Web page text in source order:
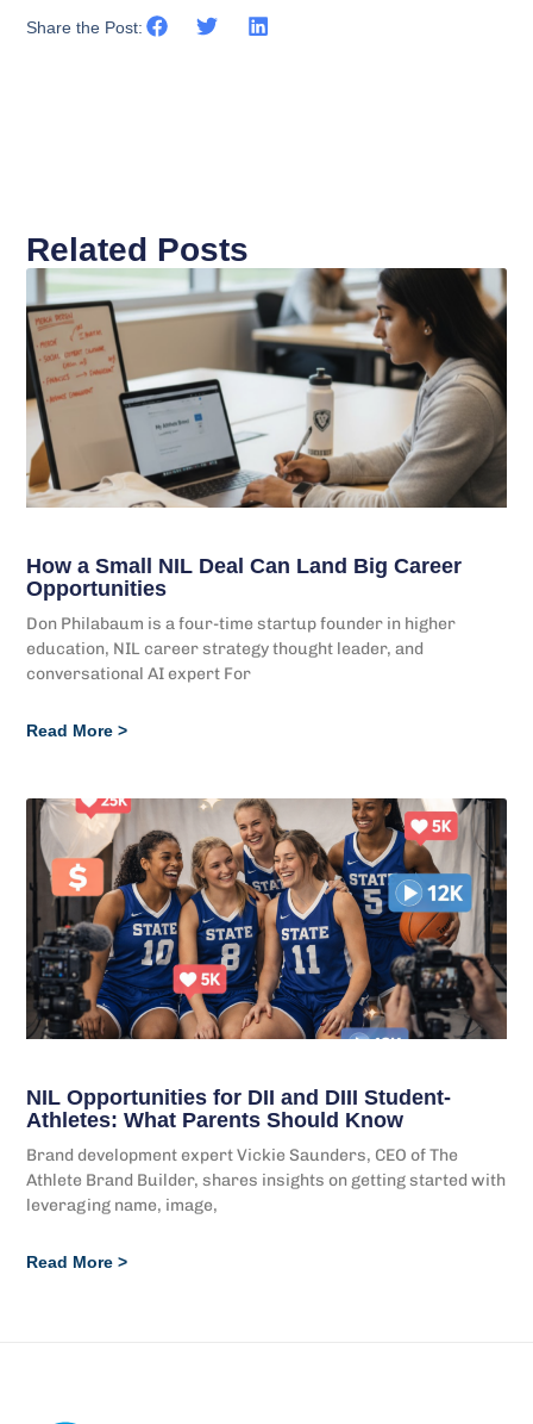
Share the Post:
Related Posts
How a Small NIL Deal Can Land Big Career
Opportunities
Don Philabaum is a four-time startup founder in higher
education, NIL career strategy thought leader, and
conversational AI expert For
Read More >
NIL Opportunities for DII and DIII Student-
Athletes: What Parents Should Know
Brand development expert Vickie Saunders, CEO of The
Athlete Brand Builder, shares insights on getting started with
leveraging name, image,
Read More >